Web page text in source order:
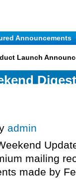
Announcements
Launch
admin
mailing
made by